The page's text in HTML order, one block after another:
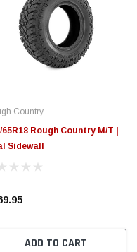
Country
65R18 Rough Country M/T |
Sidewall
ADD TO CART